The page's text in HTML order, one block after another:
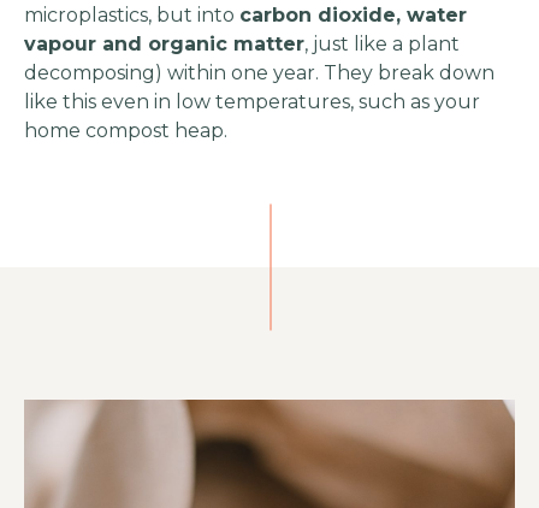
microplastics, but into carbon dioxide, water
vapour and organic matter, just like a plant
decomposing) within one year. They break down
like this even in low temperatures, such as your
home compost heap.